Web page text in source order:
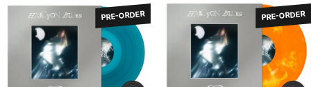
PRE-ORDER PRE-ORDER